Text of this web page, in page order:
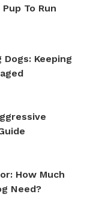
To Run
Keeping
How Much
Need?